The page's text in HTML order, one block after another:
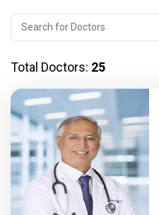
Total Doctors: 25